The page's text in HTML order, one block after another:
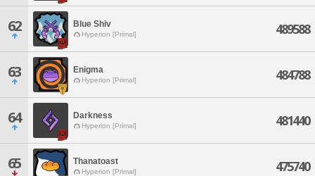
62 Blue Shiv
Hyperion [Primal] 489588
63 Enigma
Hyperion [Primal] 484788
64 Darkness
Hyperion [Primal] 481440
65 Thanatoast
Hyperion [Primal] 475740